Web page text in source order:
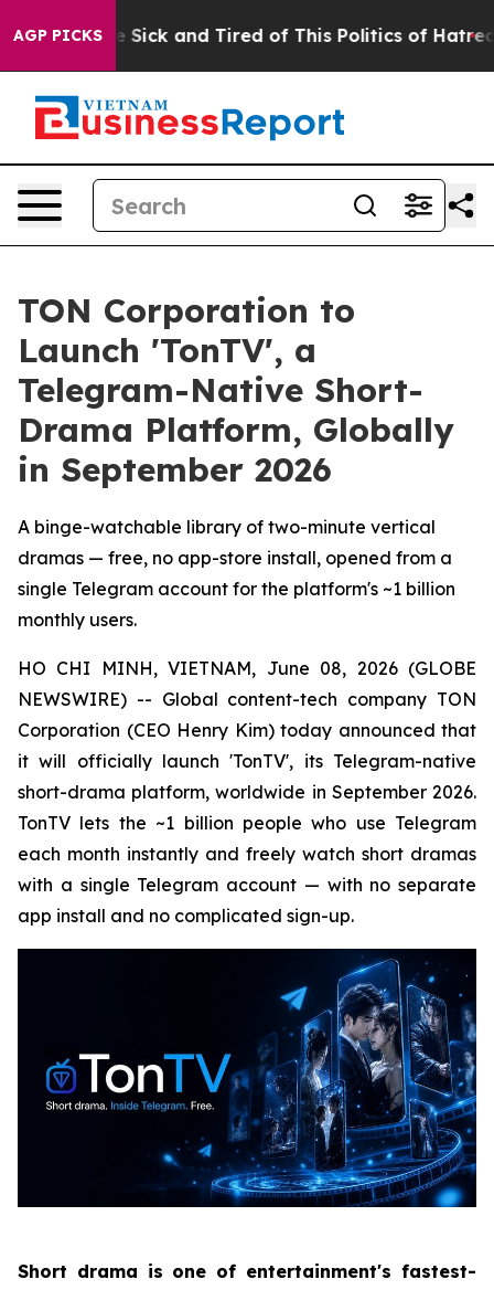
AGP PICKS
Are Sick and Tired of This Politics of Hatred” The
TON Corporation to
Launch 'TonTV', a
Telegram-Native Short-
Drama Platform, Globally
in September 2026
A binge-watchable library of two-minute vertical
dramas — free, no app-store install, opened from a
single Telegram account for the platform's ~1 billion
monthly users.
HO CHI MINH, VIETNAM, June 08, 2026 (GLOBE
NEWSWIRE) -- Global content-tech company TON
Corporation (CEO Henry Kim) today announced that
it will officially launch 'TonTV', its Telegram-native
short-drama platform, worldwide in September 2026.
TonTV lets the ~1 billion people who use Telegram
each month instantly and freely watch short dramas
with a single Telegram account — with no separate
app install and no complicated sign-up.
Short drama is one of entertainment's fastest-